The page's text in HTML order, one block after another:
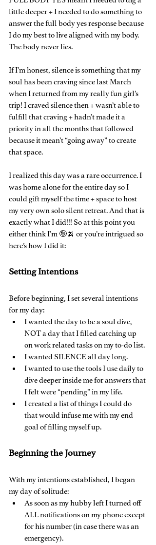
little deeper + I needed to do something to
answer the full body yes response because
I do my best to live aligned with my body.
The body never lies.
If I’m honest, silence is something that my
soul has been craving since last March
when I returned from my really fun girl’s
trip! I craved silence then + wasn’t able to
fulfill that craving + hadn’t made it a
priority in all the months that followed
because it mean’t “going away” to create
that space.
I realized this day was a rare occurrence. I
was home alone for the entire day so I
could gift myself the time + space to host
my very own solo silent retreat. And that is
exactly what I did!!! So at this point you
either think I’m 🤪🍌 or you’re intrigued so
here’s how I did it:
Setting Intentions
Before beginning, I set several intentions
for my day:
I wanted the day to be a soul dive,
NOT a day that I filled catching up
on work related tasks on my to-do list.
I wanted SILENCE all day long.
I wanted to use the tools I use daily to
dive deeper inside me for answers that
I felt were “pending” in my life.
I created a list of things I could do
that would infuse me with my end
goal of filling myself up.
Beginning the Journey
With my intentions established, I began
my day of solitude:
As soon as my hubby left I turned off
ALL notifications on my phone except
for his number (in case there was an
emergency).